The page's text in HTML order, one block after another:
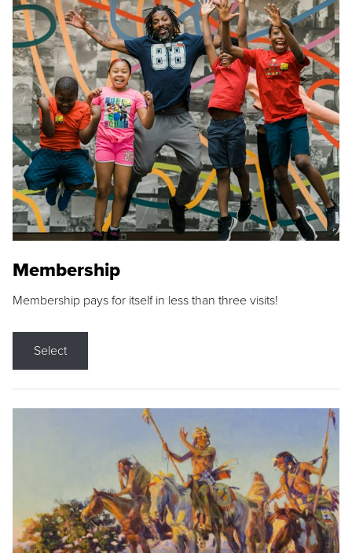
Membership
Membership pays for itself in less than three visits!
Select